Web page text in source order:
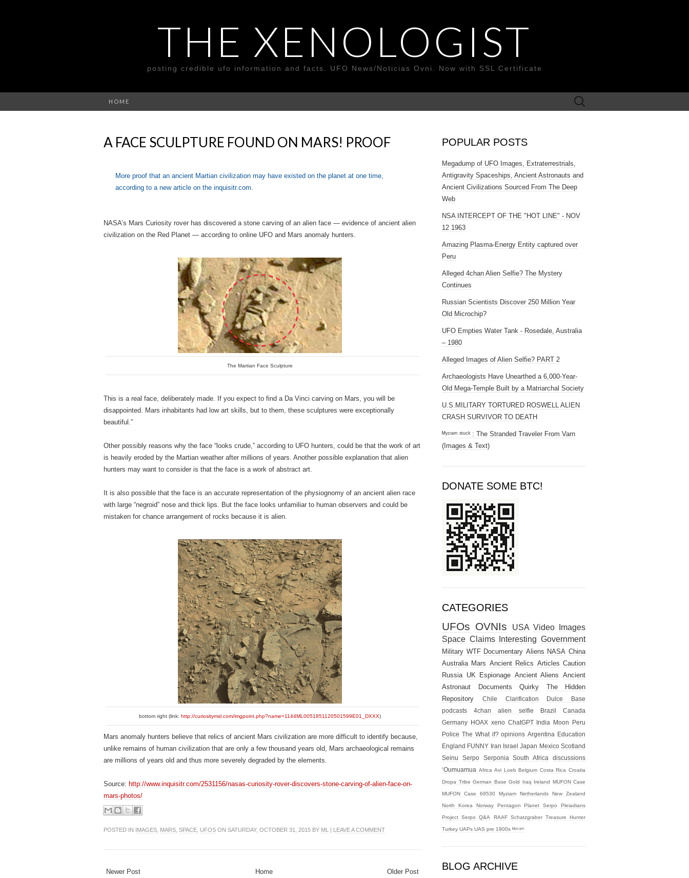
THE XENOLOGIST
posting credible ufo information and facts. UFO News/Noticias Ovni. Now with SSL Certificate
HOME
Search
for:
A FACE SCULPTURE FOUND ON MARS! PROOF
More proof that an ancient Martian civilization may have existed on the planet at one time,
according to a new article on the inquisitr.com.
NASA’s Mars Curiosity rover has discovered a stone carving of an alien face — evidence of ancient alien
civilization on the Red Planet — according to online UFO and Mars anomaly hunters.
The Martian Face Sculpture
This is a real face, deliberately made. If you expect to find a Da Vinci carving on Mars, you will be
disappointed. Mars inhabitants had low art skills, but to them, these sculptures were exceptionally
beautiful.”
Other possibly reasons why the face “looks crude,” according to UFO hunters, could be that the work of art
is heavily eroded by the Martian weather after millions of years. Another possible explanation that alien
hunters may want to consider is that the face is a work of abstract art.
It is also possible that the face is an accurate representation of the physiognomy of an ancient alien race
with large “negroid” nose and thick lips. But the face looks unfamiliar to human observers and could be
mistaken for chance arrangement of rocks because it is alien.
bottom right (link: http://curiositymsl.com/imgpoint.php?name=1144ML0051851120501599E01_DXXX)
Mars anomaly hunters believe that relics of ancient Mars civilization are more difficult to identify because,
unlike remains of human civilization that are only a few thousand years old, Mars archaeological remains
are millions of years old and thus more severely degraded by the elements.
Source: http://www.inquisitr.com/2531156/nasas-curiosity-rover-discovers-stone-carving-of-alien-face-on-
mars-photos/
POSTED IN IMAGES MARS SPACE UFOS ON SATURDAY, OCTOBER 31, 2015 BY ML | LEAVE A COMMENT
Newer Post Older Post
Home
POPULAR POSTS
Megadump of UFO Images, Extraterrestrials,
Antigravity Spaceships, Ancient Astronauts and
Ancient Civilizations Sourced From The Deep
Web
NSA INTERCEPT OF THE "HOT LINE" - NOV
12 1963
Amazing Plasma-Energy Entity captured over
Peru
Alleged 4chan Alien Selfie? The Mystery
Continues
Russian Scientists Discover 250 Million Year
Old Microchip?
UFO Empties Water Tank - Rosedale, Australia
– 1980
Alleged Images of Alien Selfie? PART 2
Archaeologists Have Unearthed a 6,000-Year-
Old Mega-Temple Built by a Matriarchal Society
U.S.MILITARY TORTURED ROSWELL ALIEN
CRASH SURVIVOR TO DEATH
ᴹʸᶻᶦᵃᵐ ˢᵗᵘᶜᵏ : The Stranded Traveler From Varn
(Images & Text)
DONATE SOME BTC!
CATEGORIES
UFOs OVNIs USA Video
Images
Space Claims Interesting Government
Military WTF Documentary Aliens NASA China
Australia Mars Ancient Relics Articles Caution
Russia UK Espionage Ancient Aliens
Ancient
Astronaut
Documents Quirky
The Hidden
Repository
Chile Clarification
Dulce Base
podcasts
4chan alien selfie Brazil
Canada
Germany HOAX xeno ChatGPT India Moon
Peru
Police The What if? opinions Argentina Education
England FUNNY Iran Israel Japan Mexico Scotland
Seinu
Serpo Serponia South Africa
discussions
‘Oumuamua Africa Avi Loeb Belgium Costa Rica Croatia
Dropa Tribe German Base Gold Iraq Ireland MUFON Case
MUFON Case 69530 Myziam Netherlands New Zealand
North Korea Norway Pentagon Planet Serpo Pleiadians
Project Serpo Q&A RAAF Schatzgraber Treasure Hunter
Turkey UAPs UAS pre 1900s ᴹʸᶻᶦᵃᵐ
BLOG ARCHIVE